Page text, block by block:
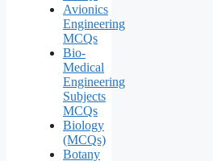
Avionics
Engineering
MCQs
Bio-
Medical
Engineering
Subjects
MCQs
Biology
(MCQs)
Botany